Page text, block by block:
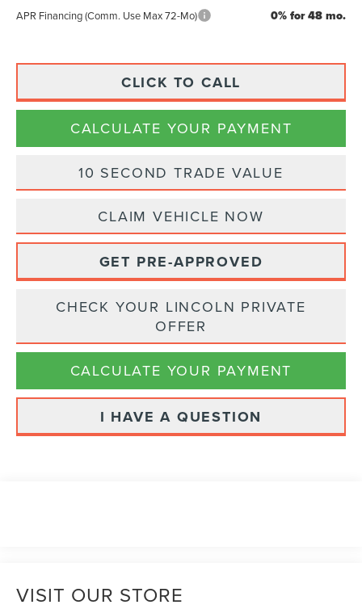
APR Financing (Comm. Use Max 72-Mo) 0% for 48 mo.
CLICK TO CALL
CALCULATE YOUR PAYMENT
10 SECOND TRADE VALUE
CLAIM VEHICLE NOW
GET PRE-APPROVED
CHECK YOUR LINCOLN PRIVATE
OFFER
CALCULATE YOUR PAYMENT
I HAVE A QUESTION
VISIT OUR STORE